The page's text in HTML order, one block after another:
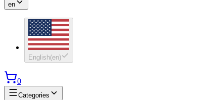
en
English(en)
0
Categories